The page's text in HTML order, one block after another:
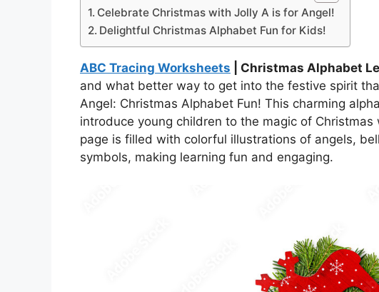
Celebrate Christmas with Jolly A is for Angel!
Delightful Christmas Alphabet Fun for Kids!
ABC Tracing Worksheets | Christmas Alphabet
and what better way to get into the festive spirit
Angel: Christmas Alphabet Fun! This charming
introduce young children to the magic of Christmas
page is filled with colorful illustrations of angels,
symbols, making learning fun and engaging.